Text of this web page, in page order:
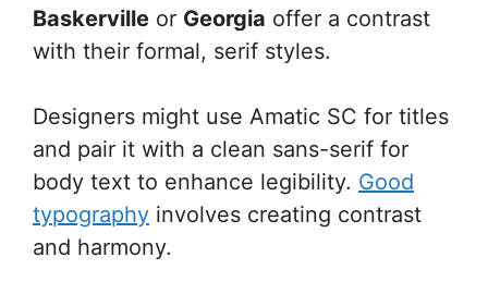
Baskerville or Georgia offer a contrast
with their formal, serif styles.
Designers might use Amatic SC for titles
and pair it with a clean sans-serif for
body text to enhance legibility. Good
typography involves creating contrast
and harmony.